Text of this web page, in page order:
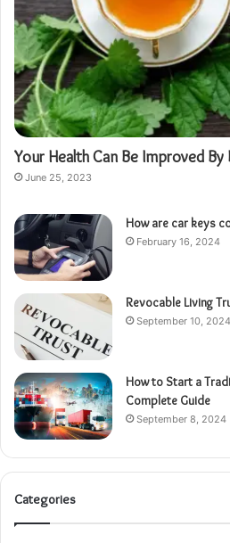
Your Health Can Be Improved
June 25, 2023
How are car keys
February 16, 2024
Revocable Living
September 10, 2024
How to Start a
Complete Guide
September 8, 2024
Categories